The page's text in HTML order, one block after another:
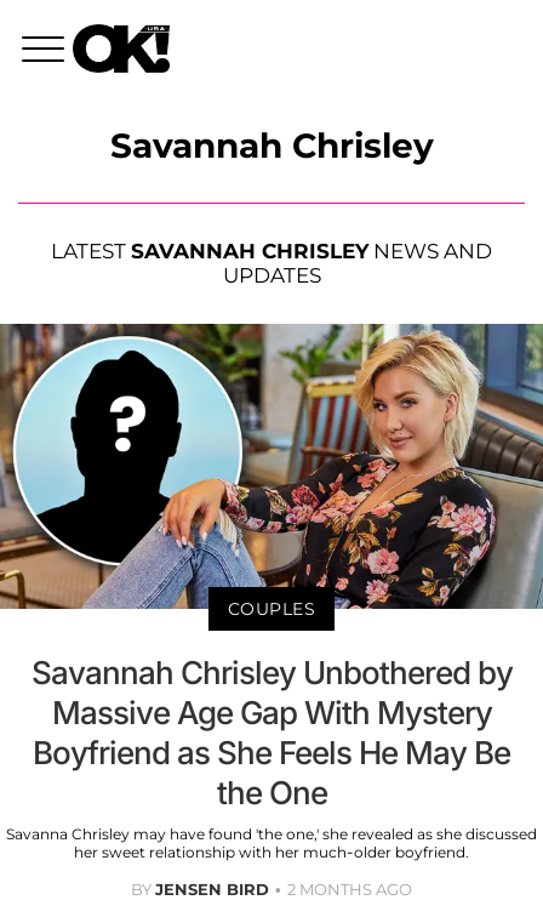
Savannah Chrisley
LATEST SAVANNAH CHRISLEYNEWS AND
UPDATES
COUPLES
Savannah Chrisley Unbothered by
Massive Age Gap With Mystery
Boyfriend as She Feels He May Be
the One
Savanna Chrisley may have found 'the one,' she revealed as she discussed
her sweet relationship with her much-older boyfriend.
BYJENSEN BIRD 2 MONTHS AGO